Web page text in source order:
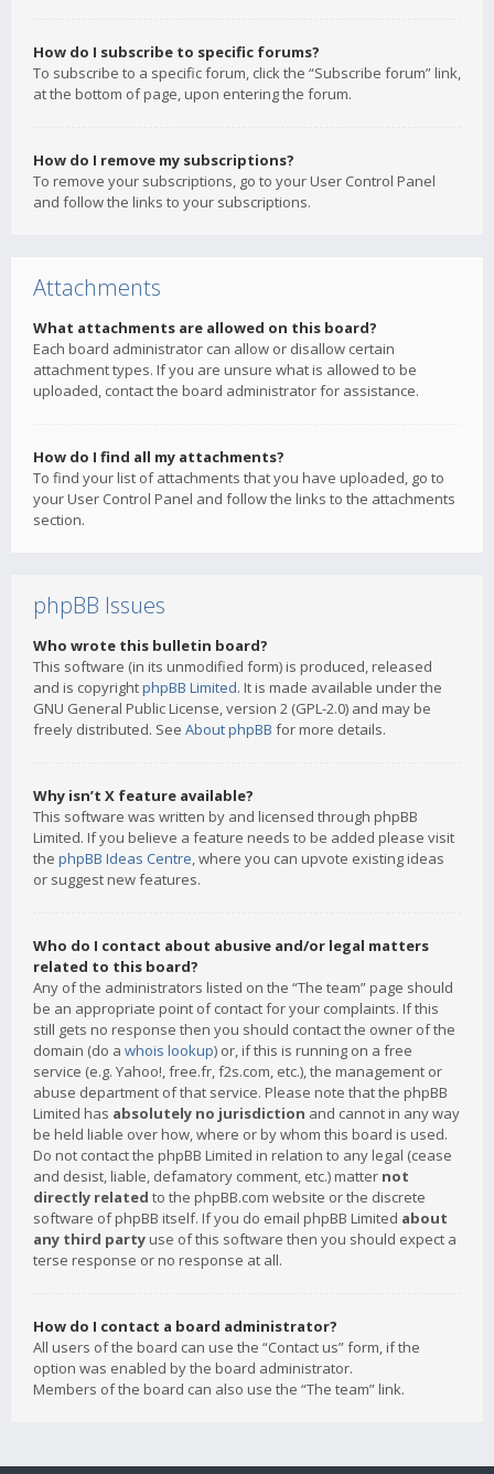
How do I subscribe to specific forums?
To subscribe to a specific forum, click the “Subscribe forum” link,
at the bottom of page, upon entering the forum.
How do I remove my subscriptions?
To remove your subscriptions, go to your User Control Panel
and follow the links to your subscriptions.
Attachments
What attachments are allowed on this board?
Each board administrator can allow or disallow certain
attachment types. If you are unsure what is allowed to be
uploaded, contact the board administrator for assistance.
How do I find all my attachments?
To find your list of attachments that you have uploaded, go to
your User Control Panel and follow the links to the attachments
section.
phpBB Issues
Who wrote this bulletin board?
This software (in its unmodified form) is produced, released
and is copyrightphpBB Limited. It is made available under the
GNU General Public License, version 2 (GPL-2.0) and may be
freely distributed. See About phpBB for more details.
Why isn’t X feature available?
This software was written by and licensed through phpBB
Limited. If you believe a feature needs to be added please visit
the phpBB Ideas Centre, where you can upvote existing ideas
or suggest new features.
Who do I contact about abusive and/or legal matters
related to this board?
Any of the administrators listed on the “The team” page should
be an appropriate point of contact for your complaints. If this
still gets no response then you should contact the owner of the
domain (do a whois lookup) or, if this is running on a free
service (e.g. Yahoo!, free.fr, f2s.com, etc.), the management or
abuse department of that service. Please note that the phpBB
Limited has absolutely no jurisdiction and cannot in any way
be held liable over how, where or by whom this board is used.
Do not contact the phpBB Limited in relation to any legal (cease
and desist, liable, defamatory comment, etc.) matter not
directly related to the phpBB.com website or the discrete
software of phpBB itself. If you do email phpBB Limited about
any third party use of this software then you should expect a
terse response or no response at all.
How do I contact a board administrator?
All users of the board can use the “Contact us” form, if the
option was enabled by the board administrator.
Members of the board can also use the “The team” link.